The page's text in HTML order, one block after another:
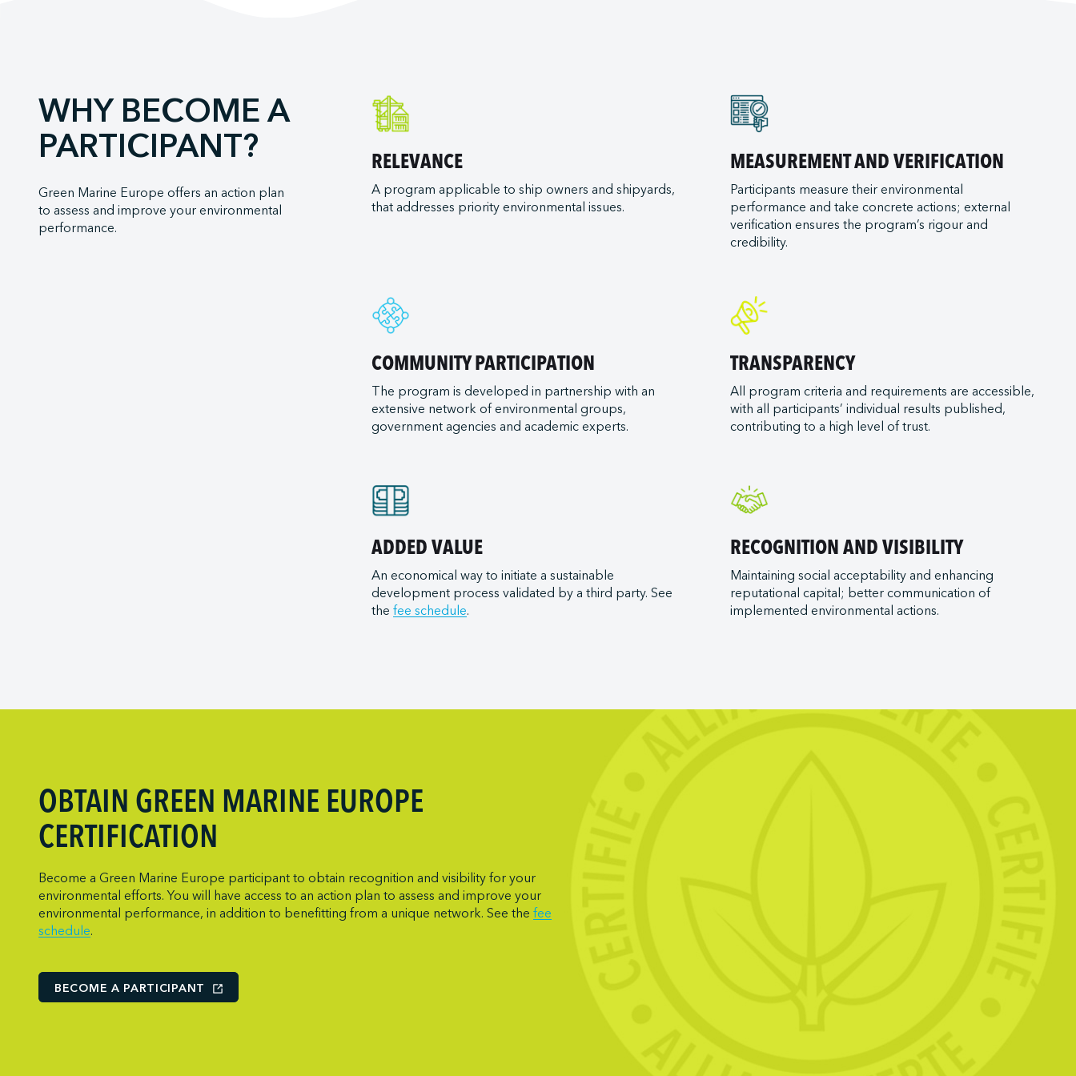
Penn Ar Bed
Socatra
Sogestran Shipping
WHY BECOME A
PARTICIPANT?
Green Marine Europe offers an action plan
to assess and improve your environmental
performance.
RELEVANCE
A program applicable to ship owners and shipyards,
that addresses priority environmental issues.
MEASUREMENT AND VERIFICATION
Participants measure their environmental
performance and take concrete actions; external
verification ensures the program’s rigour and
credibility.
COMMUNITY PARTICIPATION
The program is developed in partnership with an
extensive network of environmental groups,
government agencies and academic experts.
TRANSPARENCY
All program criteria and requirements are accessible,
with all participants’ individual results published,
contributing to a high level of trust.
ADDED VALUE
An economical way to initiate a sustainable
development process validated by a third party. See
the fee schedule.
RECOGNITION AND VISIBILITY
Maintaining social acceptability and enhancing
reputational capital; better communication of
implemented environmental actions.
OBTAIN GREEN MARINE EUROPE
CERTIFICATION
Become a Green Marine Europe participant to obtain recognition and visibility for your
environmental efforts. You will have access to an action plan to assess and improve your
environmental performance, in addition to benefitting from a unique network. See the fee
schedule.
BECOME A PARTICIPANT